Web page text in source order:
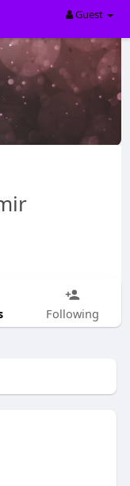
Guest
Following